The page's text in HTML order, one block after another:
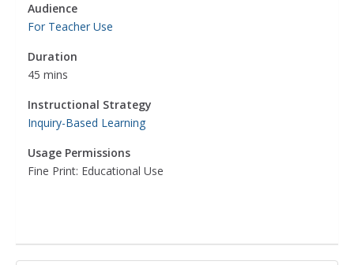
Audience
For Teacher Use
Duration
45 mins
Instructional Strategy
Inquiry-Based Learning
Usage Permissions
Fine Print: Educational Use